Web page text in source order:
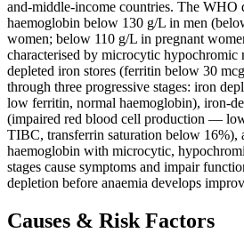
and-middle-income countries. The WHO
haemoglobin below 130 g/L in men
women; below 110 g/L in pregnant
characterised by microcytic hypochromic
depleted iron stores (ferritin below 30
through three progressive stages: iron
low ferritin, normal haemoglobin), iron-
(impaired red blood cell production —
TIBC, transferrin saturation below
haemoglobin with microcytic,
stages cause symptoms and impair
depletion before anaemia develops
Causes & Risk Factors